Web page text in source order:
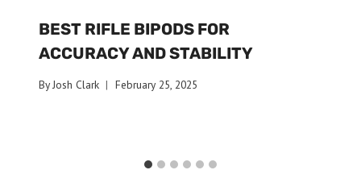
BEST RIFLE BIPODS FOR
ACCURACY AND STABILITY
By Josh Clark February 25, 2025